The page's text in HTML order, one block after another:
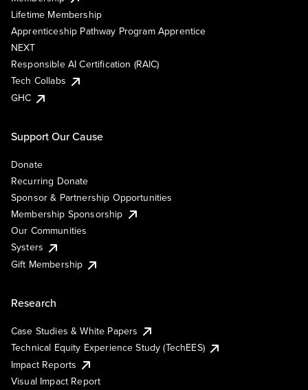
Lifetime Membership
Apprenticeship Pathway Program Apprentice
NEXT
Responsible AI Certification (RAIC)
Tech Collabs
GHC
Support Our Cause
Donate
Recurring Donate
Sponsor & Partnership Opportunities
Membership Sponsorship
Our Communities
Systers
Gift Membership
Research
Case Studies & White Papers
Technical Equity Experience Study (TechEES)
Impact Reports
Visual Impact Report